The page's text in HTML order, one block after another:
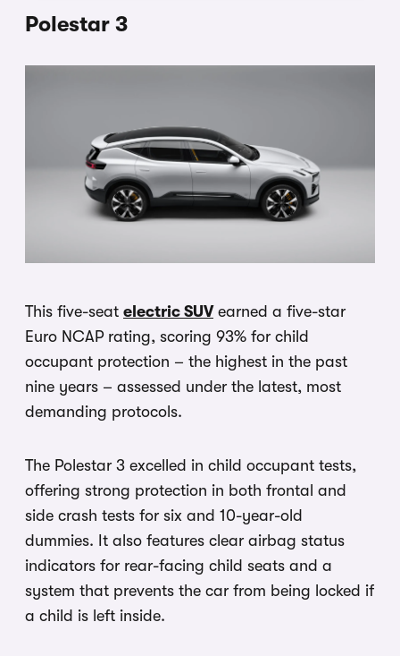
Polestar 3
This five-seat electric SUVearned a five-star
Euro NCAP rating, scoring 93% for child
occupant protection – the highest in the past
nine years – assessed under the latest, most
demanding protocols.
The Polestar 3 excelled in child occupant tests,
offering strong protection in both frontal and
side crash tests for six and 10-year-old
dummies. It also features clear airbag status
indicators for rear-facing child seats and a
system that prevents the car from being locked if
a child is left inside.